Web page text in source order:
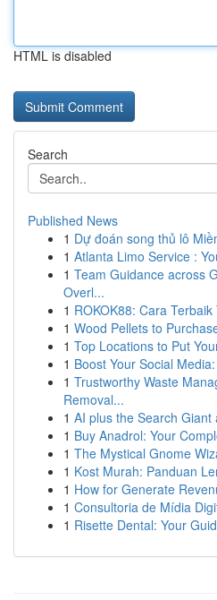
HTML is disabled
Search
Published News
1 Dự đoán song thủ lô
1 Atlanta Limo Service :
1 Team Guidance across
Overl...
1 ROKOK88: Cara
1 Wood Pellets to
1 Top Locations to Put
1 Boost Your Social
1 Trustworthy Waste
Removal...
1 AI plus the Search Giant
1 Buy Anadrol: Your
1 The Mystical Gnome
1 Kost Murah: Panduan
1 How for Generate
1 Consultoria de Mídia
1 Risette Dental: Your